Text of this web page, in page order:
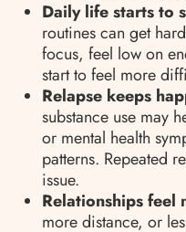
Daily life starts to
routines can get
focus, feel low on
start to feel more
Relapse keeps
substance use may
or mental health
patterns. Repeated
issue.
Relationships feel
more distance, or